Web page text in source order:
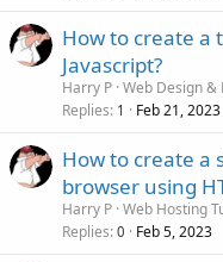
How to create a
Javascript?
Harry P Web Design
Replies 1 Feb 21, 2023
How to create a
browser using
Harry P Web Hosting
Replies 0 Feb 5, 2023